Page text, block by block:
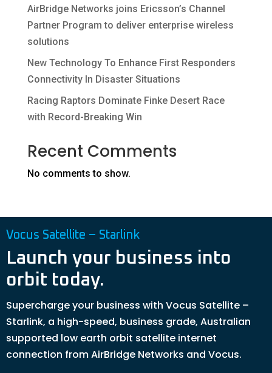
AirBridge Networks joins Ericsson’s Channel
Partner Program to deliver enterprise wireless
solutions
New Technology To Enhance First Responders
Connectivity In Disaster Situations
Racing Raptors Dominate Finke Desert Race
with Record-Breaking Win
Recent Comments
No comments to show.
Vocus Satellite – Starlink
Launch your business into
orbit today.
Supercharge your business with Vocus Satellite –
Starlink, a high-speed, business grade, Australian
supported low earth orbit satellite internet
connection from AirBridge Networks and Vocus.